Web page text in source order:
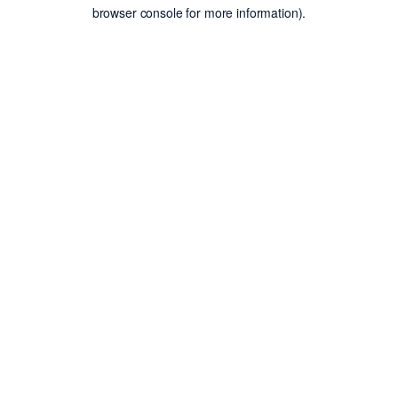
browser console for more information).